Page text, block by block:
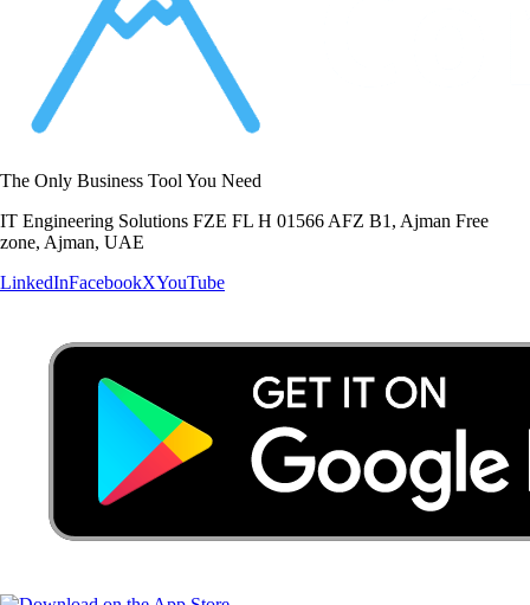
The Only Business Tool You Need
IT Engineering Solutions FZE FL H 01566 AFZ B1, Ajman Free
zone, Ajman, UAE
LinkedInFacebookXYouTube